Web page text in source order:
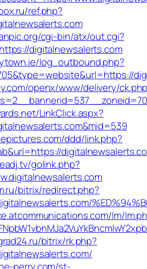
ref.php?
cgi-bin/atx/out.cgi?
digitalnewsalerts.com
log_outbound.php?
openx/www/delivery/
LinkClick.aspx?
ddd/link.php?
golink.php?
bitrix/redirect.php?
lm/
bitrix/rk.php?